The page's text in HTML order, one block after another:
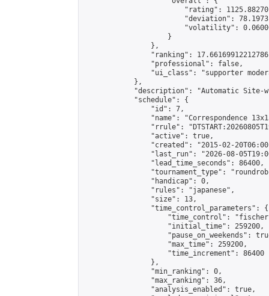
"rating":
"deviation":
"volatility":
                    }
                },
"ranking":
                "professional": false,
"ui_class": "supporter
            },
"description": "Automatic Site-
            "schedule": {
                "id": 7,
"name": "Correspondence
"rrule":
                "active": true,
"created": "2015-02-
"last_run": "2026-08-
                "lead_time_seconds": 86400,
"tournament_type":
                "handicap": 0,
                "rules": "japanese",
                "size": 13,
                "time_control_parameters": {
"time_control":
                    "initial_time": 259200,
"pause_on_weekends":
                    "max_time": 259200,
                    "time_increment": 86400
                },
                "min_ranking": 0,
                "max_ranking": 36,
                "analysis_enabled": true,